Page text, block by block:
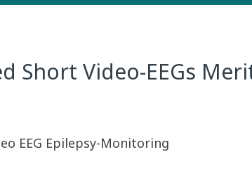
Short Video-EEGs
EEG Epilepsy-Monitoring